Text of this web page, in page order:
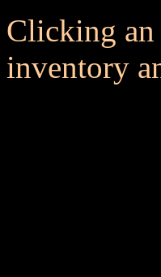
Clicking
inventory